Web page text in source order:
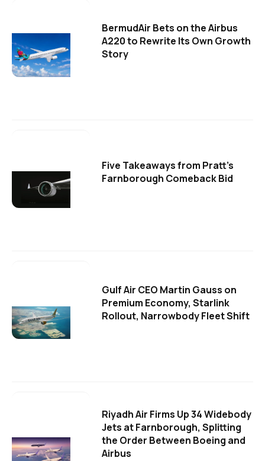
BermudAir Bets on the Airbus
A220 to Rewrite Its Own Growth
Story
Five Takeaways from Pratt's
Farnborough Comeback Bid
Gulf Air CEO Martin Gauss on
Premium Economy, Starlink
Rollout, Narrowbody Fleet Shift
Riyadh Air Firms Up 34 Widebody
Jets at Farnborough, Splitting
the Order Between Boeing and
Airbus